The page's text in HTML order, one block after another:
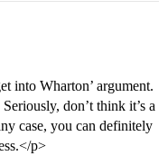
into Wharton’ argument.
don’t think it’s a
case, you can definitely
p>